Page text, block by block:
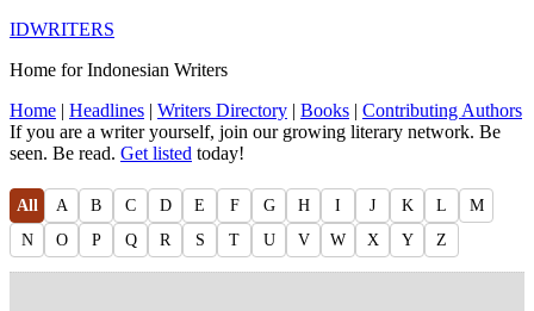
IDWRITERS
Home for Indonesian Writers
Home | Headlines | Writers Directory | Books | Contributing Authors
If you are a writer yourself, join our growing literary network. Be
seen. Be read. Get listed today!
All A B C D E F G H I J K L
M
N
O P Q R S T U V W X Y Z